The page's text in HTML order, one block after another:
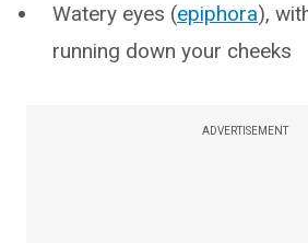
Watery eyes (epiphora),
running down your cheeks
ADVERTISEMENT